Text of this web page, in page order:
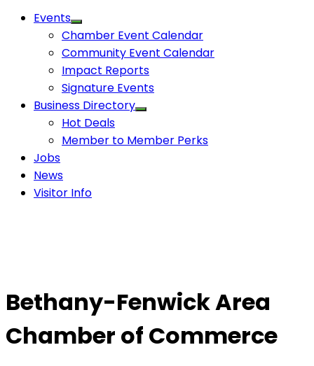
Events
Chamber Event Calendar
Community Event Calendar
Impact Reports
Signature Events
Business Directory
Hot Deals
Member to Member Perks
Jobs
News
Visitor Info
Bethany-Fenwick Area
Chamber of Commerce